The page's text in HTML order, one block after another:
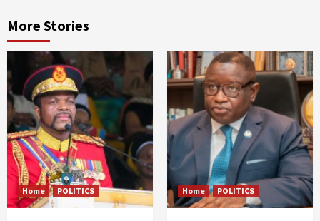
More Stories
Home POLITICS Home POLITICS